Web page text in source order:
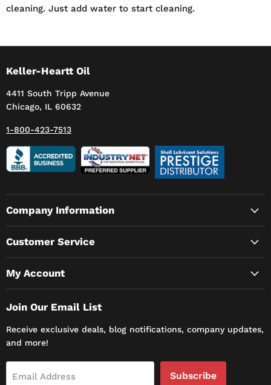
cleaning. Just add water to start cleaning.
Keller-Heartt Oil
4411 South Tripp Avenue
Chicago, IL 60632
1-800-423-7513
Company Information
Customer Service
My Account
Join Our Email List
Receive exclusive deals, blog notifications, company updates,
and more!
Email Address Subscribe